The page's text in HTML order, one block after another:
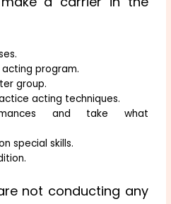
acting program.
group.
acting techniques.
and take what
special skills.
not conducting any